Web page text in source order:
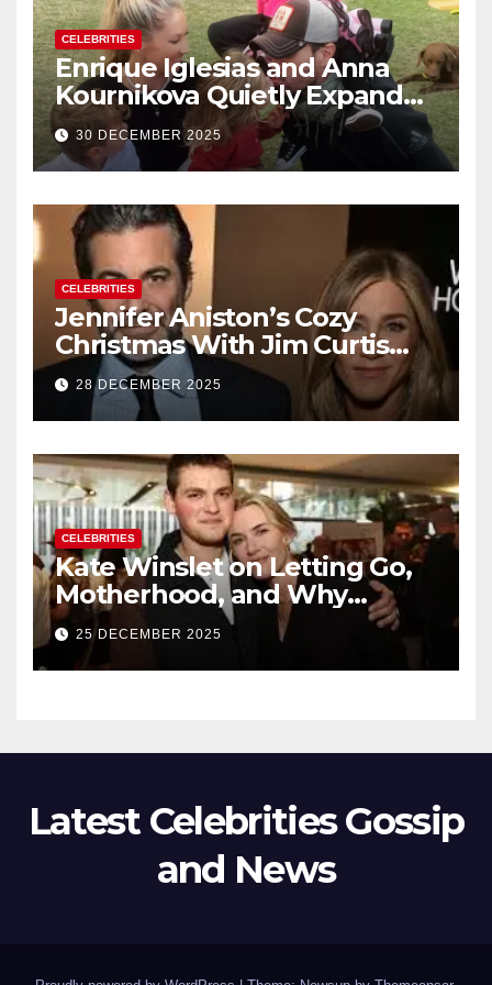
CELEBRITIES
Enrique Iglesias and Anna
Kournikova Quietly Expand
Their Family With the Arrival
of Baby No. 4
30 DECEMBER 2025
CELEBRITIES
Jennifer Aniston’s Cozy
Christmas With Jim Curtis
Signals a Quiet, Confident
New Chapter
28 DECEMBER 2025
CELEBRITIES
Kate Winslet on Letting Go,
Motherhood, and Why
Working With Her Children Is
Not a Favor
25 DECEMBER 2025
Latest Celebrities Gossip
and News